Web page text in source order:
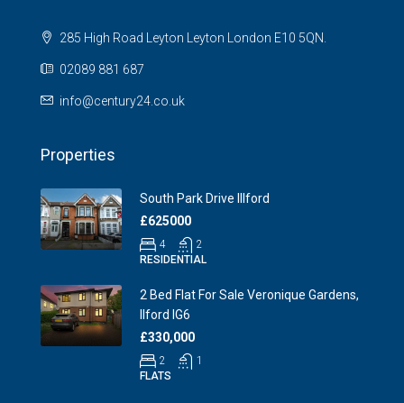
285 High Road Leyton Leyton London E10 5QN.
02089 881 687
info@century24.co.uk
Properties
South Park Drive Illford
£625000
4
2
RESIDENTIAL
2 Bed Flat For Sale Veronique Gardens,
Ilford IG6
£330,000
2
1
FLATS